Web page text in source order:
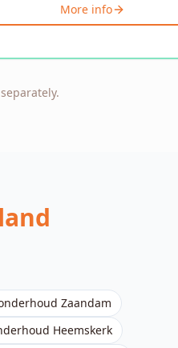
More info
Zaandam
Heemskerk